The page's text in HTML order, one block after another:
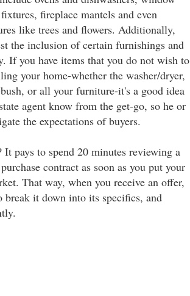
fireplace mantels and even
like trees and flowers. Additionally,
the inclusion of certain furnishings and
If you have items that you do not wish to
your home-whether the washer/dryer,
or all your furniture-it's a good idea
agent know from the get-go, so he or
the expectations of buyers.
pays to spend 20 minutes reviewing a
contract as soon as you put your
That way, when you receive an offer,
break it down into its specifics, and